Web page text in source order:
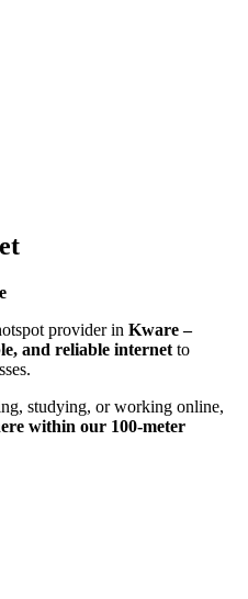
provider in Kware –
and reliable internet to
studying, or working online,
within our 100-meter